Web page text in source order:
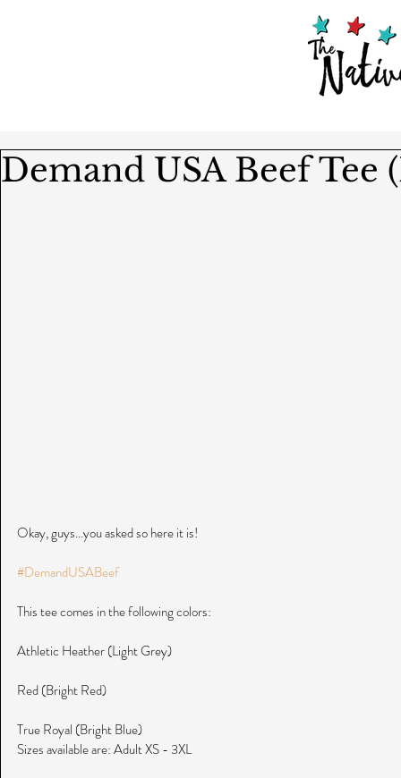
Demand USA Beef Tee
Okay, guys...you asked so here it is!
#DemandUSABeef
This tee comes in the following colors:
Athletic Heather (Light Grey)
Red (Bright Red)
True Royal (Bright Blue)
Sizes available are: Adult XS - 3XL